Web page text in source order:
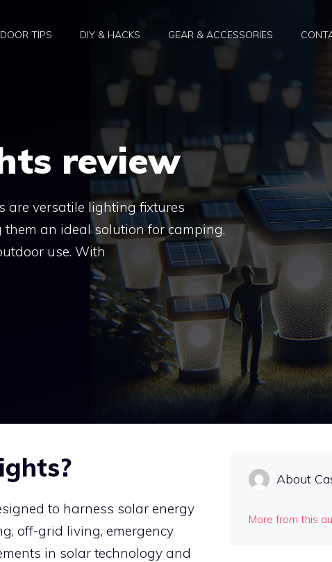
TIPS DIY & HACKS GEAR & ACCESSORIES
review
are versatile lighting fixtures
an ideal solution for camping,
use. With
to harness solar energy
off-grid living, emergency
in solar technology and
About
More from this